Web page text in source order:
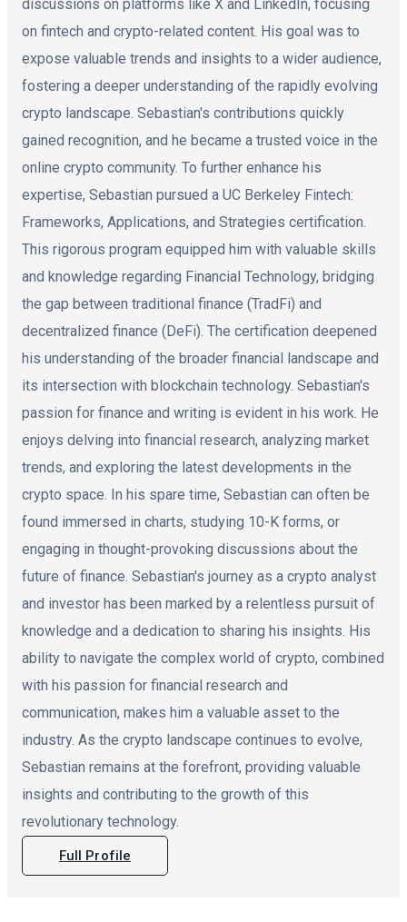
discussions on platforms like X and LinkedIn, focusing
on fintech and crypto-related content. His goal was to
expose valuable trends and insights to a wider audience,
fostering a deeper understanding of the rapidly evolving
crypto landscape. Sebastian's contributions quickly
gained recognition, and he became a trusted voice in the
online crypto community. To further enhance his
expertise, Sebastian pursued a UC Berkeley Fintech:
Frameworks, Applications, and Strategies certification.
This rigorous program equipped him with valuable skills
and knowledge regarding Financial Technology, bridging
the gap between traditional finance (TradFi) and
decentralized finance (DeFi). The certification deepened
his understanding of the broader financial landscape and
its intersection with blockchain technology. Sebastian's
passion for finance and writing is evident in his work. He
enjoys delving into financial research, analyzing market
trends, and exploring the latest developments in the
crypto space. In his spare time, Sebastian can often be
found immersed in charts, studying 10-K forms, or
engaging in thought-provoking discussions about the
future of finance. Sebastian's journey as a crypto analyst
and investor has been marked by a relentless pursuit of
knowledge and a dedication to sharing his insights. His
ability to navigate the complex world of crypto, combined
with his passion for financial research and
communication, makes him a valuable asset to the
industry. As the crypto landscape continues to evolve,
Sebastian remains at the forefront, providing valuable
insights and contributing to the growth of this
revolutionary technology.
Full Profile